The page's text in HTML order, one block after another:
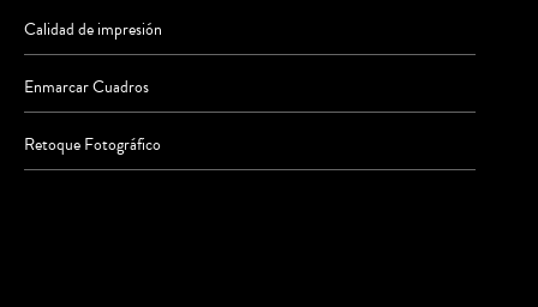
Calidad de impresión
Enmarcar Cuadros
Retoque Fotográfico